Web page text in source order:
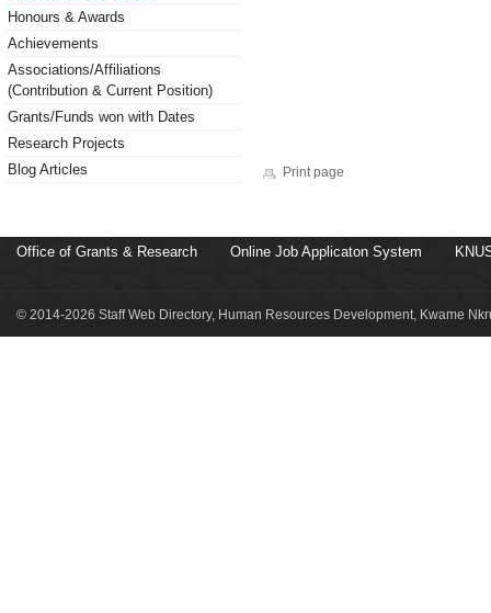
Honours & Awards
Achievements
Associations/Affiliations
(Contribution & Current Position)
Grants/Funds won with Dates
Research Projects
Blog Articles
Print page
Office of Grants & Research Online Job Applicaton System
© 2014-2026 Staff Web Directory, Human Resources Development, Kwame